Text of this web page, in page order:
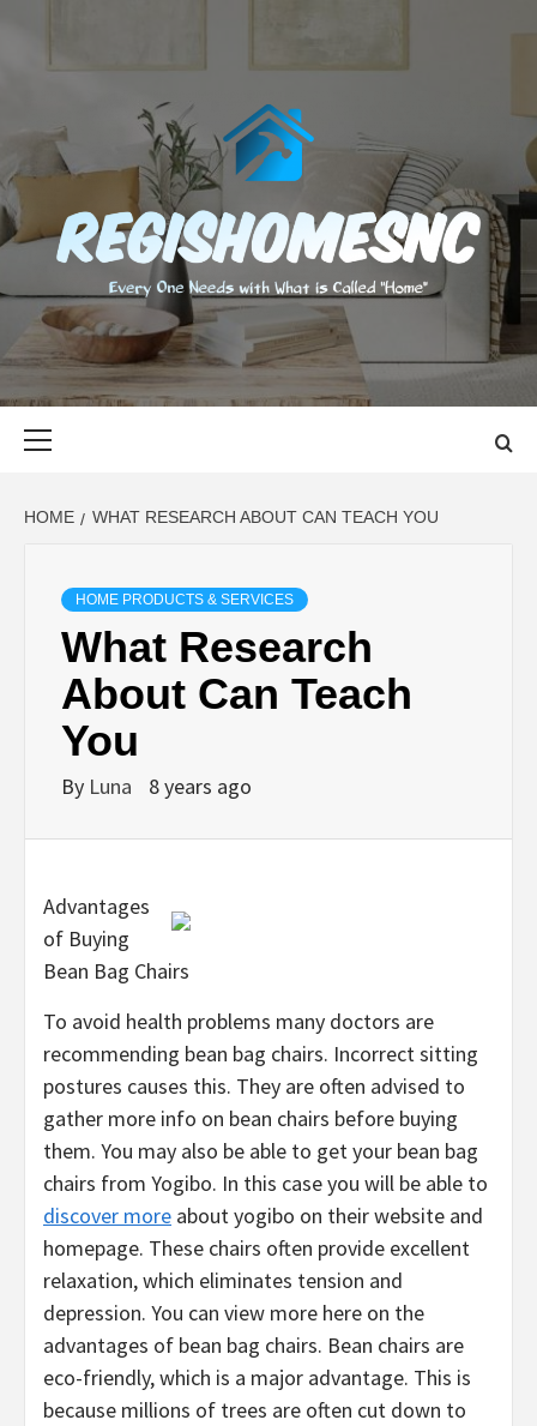
content
EVERY ONE NEEDS WITH WHAT IS CALLED "HOME"
HOME WHAT RESEARCH ABOUT CAN TEACH YOU
HOME PRODUCTS & SERVICES
What Research
About Can Teach
You
By Luna 8 years ago
Advantages
of Buying
Bean Bag Chairs
To avoid health problems many doctors are
recommending bean bag chairs. Incorrect sitting
postures causes this. They are often advised to
gather more info on bean chairs before buying
them. You may also be able to get your bean bag
chairs from Yogibo. In this case you will be able to
discover more about yogibo on their website and
homepage. These chairs often provide excellent
relaxation, which eliminates tension and
depression. You can view more here on the
advantages of bean bag chairs. Bean chairs are
eco-friendly, which is a major advantage. This is
because millions of trees are often cut down to